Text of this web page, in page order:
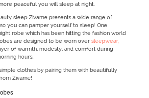
peaceful you will sleep at night.
sleep Zivame presents a wide range of
you can pamper yourself to sleep! One
robe which has been hitting the fashion world
are designed to be worn oversleepwear,
of warmth, modesty, and comfort during
hours.
clothes by pairing them with beautifully
Zivame!